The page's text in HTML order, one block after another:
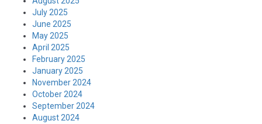
July 2025
June 2025
May 2025
April 2025
February 2025
January 2025
November 2024
October 2024
September 2024
August 2024